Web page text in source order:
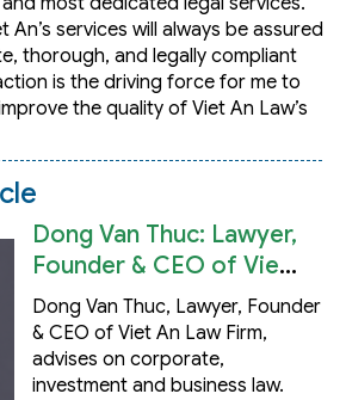
services will always be assured
thorough, and legally compliant
is the driving force for me to
the quality of Viet An Law’s
Dong Van Thuc: Lawyer,
Founder & CEO of Viet
An Law Firm
Dong Van Thuc, Lawyer, Founder
& CEO of Viet An Law Firm,
advises on corporate,
investment and business law.